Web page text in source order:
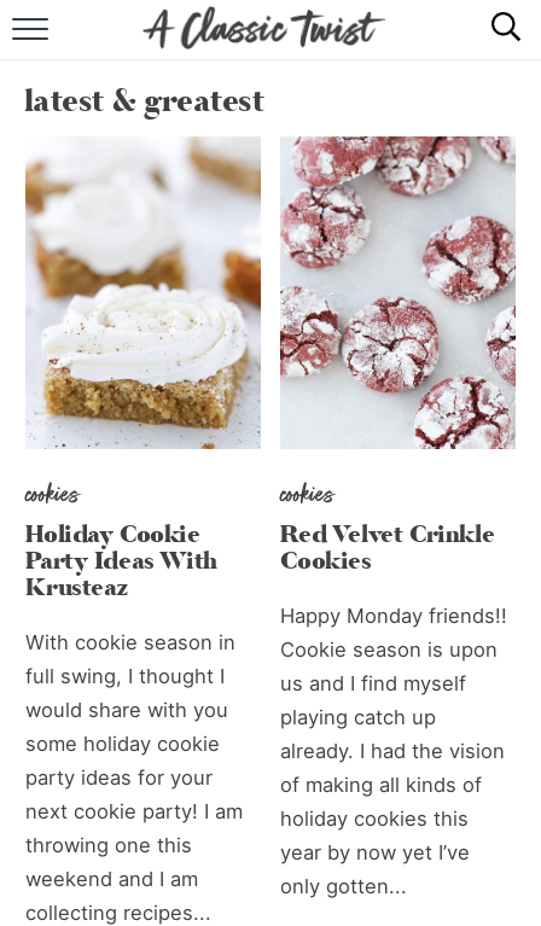
RECIPE INDEX
SHOP
ABOUT
latest & greatest
cookies
Holiday Cookie
Party Ideas With
Krusteaz
With cookie season in
full swing, I thought I
would share with you
some holiday cookie
party ideas for your
next cookie party! I am
throwing one this
weekend and I am
collecting recipes...
cookies
Red Velvet Crinkle
Cookies
Happy Monday friends!!
Cookie season is upon
us and I find myself
playing catch up
already. I had the vision
of making all kinds of
holiday cookies this
year by now yet I’ve
only gotten...